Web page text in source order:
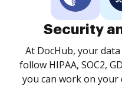
Security
At DocHub, your
follow HIPAA, SOC2,
you can work on your